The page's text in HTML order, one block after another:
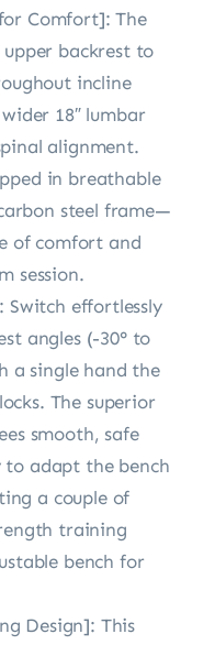
Comfort]: The
upper backrest to
incline
18″ lumbar
alignment.
in breathable
steel frame—
of comfort and
session.
Switch effortlessly
angles (-30° to
a single hand the
The superior
smooth, safe
adapt the bench
a couple of
training
bench for
Design]: This